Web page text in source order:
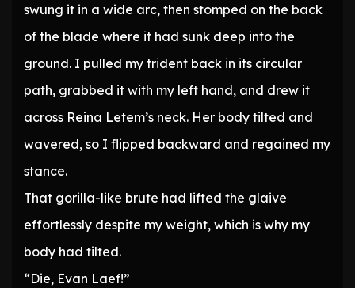
swung it in a wide arc, then stomped on the back
of the blade where it had sunk deep into the
ground. I pulled my trident back in its circular
path, grabbed it with my left hand, and drew it
across Reina Letem’s neck. Her body tilted and
wavered, so I flipped backward and regained my
stance.
That gorilla-like brute had lifted the glaive
effortlessly despite my weight, which is why my
body had tilted.
“Die, Evan Laef!”